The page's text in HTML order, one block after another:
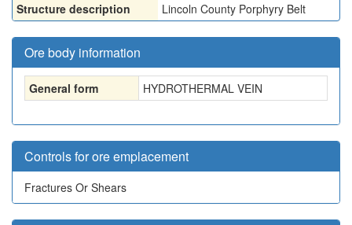
Structure description
Lincoln County Porphyry Belt
Ore body information
General form HYDROTHERMAL VEIN
Controls for ore emplacement
Fractures Or Shears